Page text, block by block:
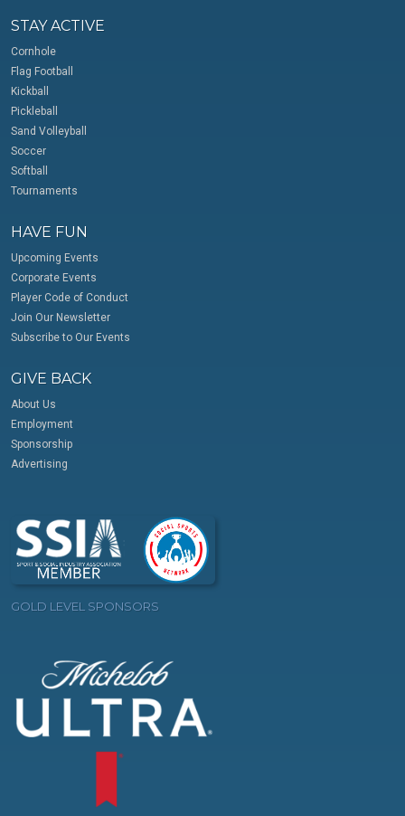
STAY ACTIVE
Cornhole
Flag Football
Kickball
Pickleball
Sand Volleyball
Soccer
Softball
Tournaments
HAVE FUN
Upcoming Events
Corporate Events
Player Code of Conduct
Join Our Newsletter
Subscribe to Our Events
GIVE BACK
About Us
Employment
Sponsorship
Advertising
GOLD LEVEL SPONSORS